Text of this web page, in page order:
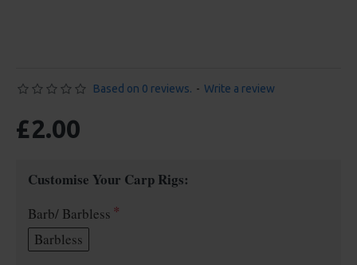
Based on 0 reviews. - Write a review
£2.00
Customise Your Carp Rigs:
Barb/ Barbless
Barbless